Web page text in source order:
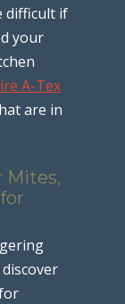
difficult if
your
A-Tex
are in
Mites,